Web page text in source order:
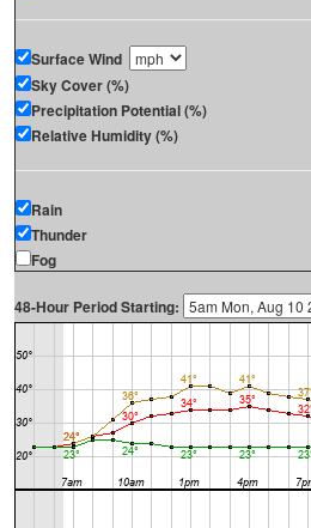
Surface Wind
Sky Cover (%)
Precipitation Potential (%)
Relative Humidity (%)
Rain
Thunder
Fog
48-Hour Period Starting: